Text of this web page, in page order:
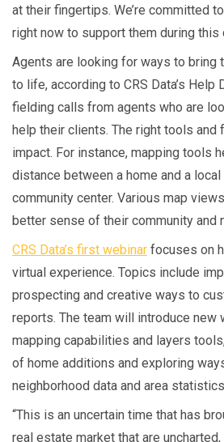
at their fingertips. We’re committed
right now to support them during this
Agents are looking for ways to bring
to life, according to CRS Data’s Help
fielding calls from agents who are
help their clients. The right tools and
impact. For instance, mapping tools
distance between a home and a
community center. Various map
better sense of their community and
CRS Data’s first webinar focuses on
virtual experience. Topics include
prospecting and creative ways to
reports. The team will introduce new
mapping capabilities and layers
of home additions and exploring
neighborhood data and area
“This is an uncertain time that has
real estate market that are